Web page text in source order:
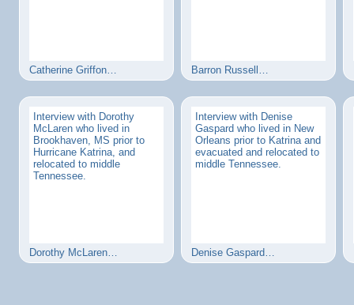
Catherine Griffon… Barron Russell…
Interview with Dorothy
McLaren who lived in
Brookhaven, MS prior to
Hurricane Katrina, and
relocated to middle
Tennessee.
Dorothy McLaren…
Interview with Denise
Gaspard who lived in New
Orleans prior to Katrina and
evacuated and relocated to
middle Tennessee.
Denise Gaspard…